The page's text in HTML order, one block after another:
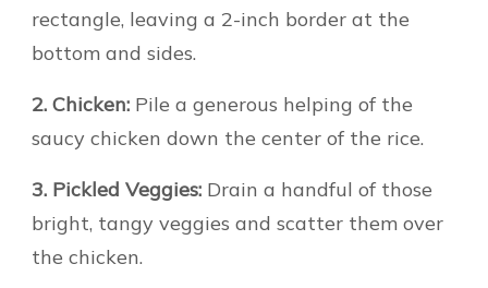
rectangle, leaving a 2-inch border at the
bottom and sides.
2. Chicken: Pile a generous helping of the
saucy chicken down the center of the rice.
3. Pickled Veggies: Drain a handful of those
bright, tangy veggies and scatter them over
the chicken.